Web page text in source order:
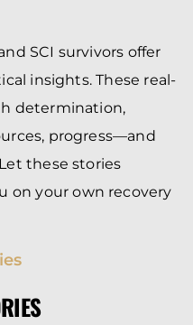
SCI survivors offer
insights. These real-
determination,
progress—and
these stories
on your own recovery